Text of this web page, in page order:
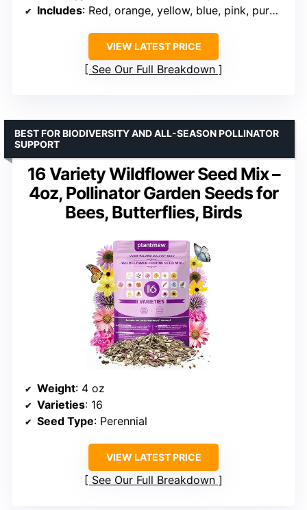
Includes: Red, orange, yellow, blue, pink, purple flowers
VIEW LATEST PRICE
See Our Full Breakdown
16 Variety Wildflower Seed Mix –
4oz, Pollinator Garden Seeds for
Bees, Butterflies, Birds
BEST FOR BIODIVERSITY AND ALL-SEASON POLLINATOR
SUPPORT
Weight: 4 oz
Varieties: 16
Seed Type: Perennial
VIEW LATEST PRICE
See Our Full Breakdown